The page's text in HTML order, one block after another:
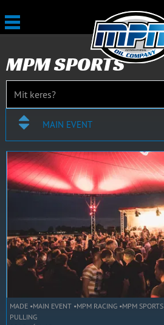
MPM SPORTS
MAIN EVENT
MADE MAIN EVENT MPM RACING MPM SPORTS
PULLING